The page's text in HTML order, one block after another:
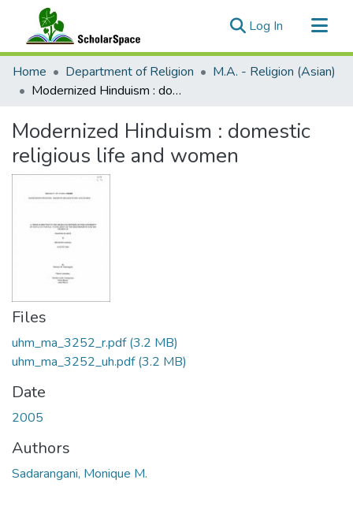
Log In (current)
Communities & Collections
All of ScholarSpace
Home Department of Religion
M.A. - Religion (Asian)
Modernized Hinduism : domestic religious life and women
Modernized Hinduism : domestic
religious life and women
Files
uhm_ma_3252_r.pdf(3.2 MB)
uhm_ma_3252_uh.pdf(3.2 MB)
Date
2005
Authors
Sadarangani, Monique M.